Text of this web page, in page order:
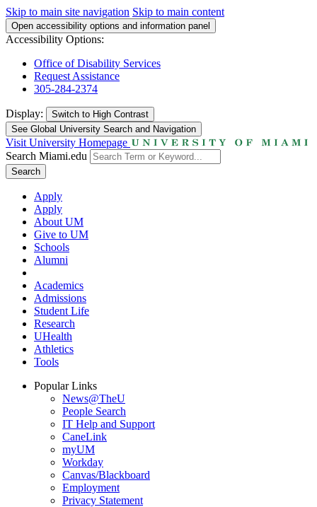
Skip to main site navigation Skip to main content
Open accessibility options and information panel
Accessibility Options:
Office of Disability Services
Request Assistance
305-284-2374
Display: Switch to High Contrast
See Global University Search and Navigation
Visit University Homepage
Search Miami.edu
Search
Apply
Apply
About UM
Give to UM
Schools
Alumni
Academics
Admissions
Student Life
Research
UHealth
Athletics
Tools
Popular Links
News@TheU
People Search
IT Help and Support
CaneLink
myUM
Workday
Canvas/Blackboard
Employment
Privacy Statement